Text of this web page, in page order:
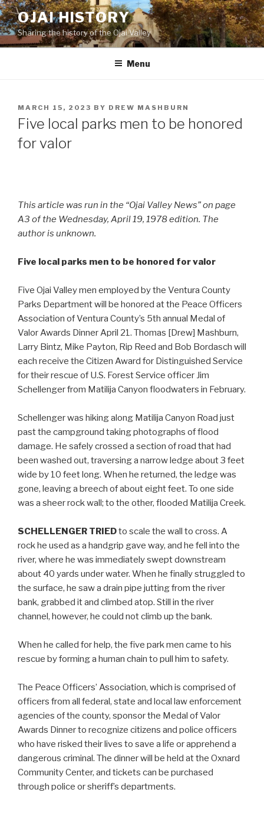
Skip
to
content
OJAI HISTORY
Sharing the history of the Ojai Valley
Menu
POSTED
ON
MARCH 15, 2023 BY DREW MASHBURN
Five local parks men to be honored
for valor
This article was run in the “Ojai Valley News” on page
A3 of the Wednesday, April 19, 1978 edition. The
author is unknown.
Five local parks men to be honored for valor
Five Ojai Valley men employed by the Ventura County
Parks Department will be honored at the Peace Officers
Association of Ventura County’s 5th annual Medal of
Valor Awards Dinner April 21. Thomas [Drew] Mashburn,
Larry Bintz, Mike Payton, Rip Reed and Bob Bordasch will
each receive the Citizen Award for Distinguished Service
for their rescue of U.S. Forest Service officer Jim
Schellenger from Matilija Canyon floodwaters in February.
Schellenger was hiking along Matilija Canyon Road just
past the campground taking photographs of flood
damage. He safely crossed a section of road that had
been washed out, traversing a narrow ledge about 3 feet
wide by 10 feet long. When he returned, the ledge was
gone, leaving a breech of about eight feet. To one side
was a sheer rock wall; to the other, flooded Matilija Creek.
SCHELLENGER TRIEDto scale the wall to cross. A
rock he used as a handgrip gave way, and he fell into the
river, where he was immediately swept downstream
about 40 yards under water. When he finally struggled to
the surface, he saw a drain pipe jutting from the river
bank, grabbed it and climbed atop. Still in the river
channel, however, he could not climb up the bank.
When he called for help, the five park men came to his
rescue by forming a human chain to pull him to safety.
The Peace Officers’ Association, which is comprised of
officers from all federal, state and local law enforcement
agencies of the county, sponsor the Medal of Valor
Awards Dinner to recognize citizens and police officers
who have risked their lives to save a life or apprehend a
dangerous criminal. The dinner will be held at the Oxnard
Community Center, and tickets can be purchased
through police or sheriff’s departments.